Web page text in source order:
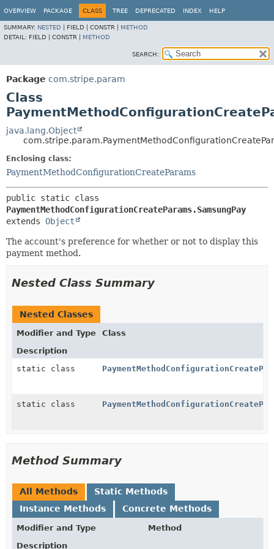
OVERVIEW PACKAGE CLASS TREE DEPRECATED INDEX HELP
SUMMARY: NESTED FIELD | CONSTR | METHOD
DETAIL: FIELD | CONSTR | METHOD
SEARCH:
Package com.stripe.param
Class
java.lang.Object
Enclosing class:
PaymentMethodConfigurationCreateParams
PaymentMethodConfigurationCreateParams.SamsungPay
extends Object
The account's preference for whether or not to display this
payment method.
Nested Class Summary
Nested Classes
Modifier and Type
Class
Description
static class
static class
Method Summary
All Methods
Static Methods
Instance Methods
Concrete Methods
Modifier and Type
Method
Description